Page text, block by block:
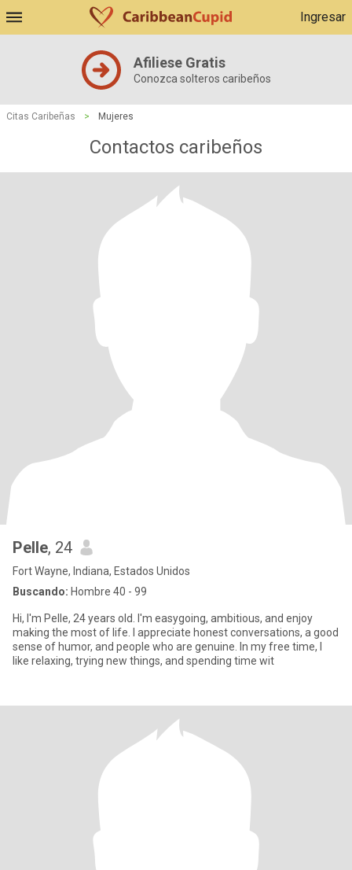
Ingresar
Afiliese Gratis
Conozca solteros caribeños
Citas Caribeñas > Mujeres
Contactos caribeños
Pelle, 24
Fort Wayne, Indiana, Estados Unidos
Buscando: Hombre 40 - 99
Hi, I'm Pelle, 24 years old. I'm easygoing, ambitious, and enjoy
making the most of life. I appreciate honest conversations, a good
sense of humor, and people who are genuine. In my free time, I
like relaxing, trying new things, and spending time wit